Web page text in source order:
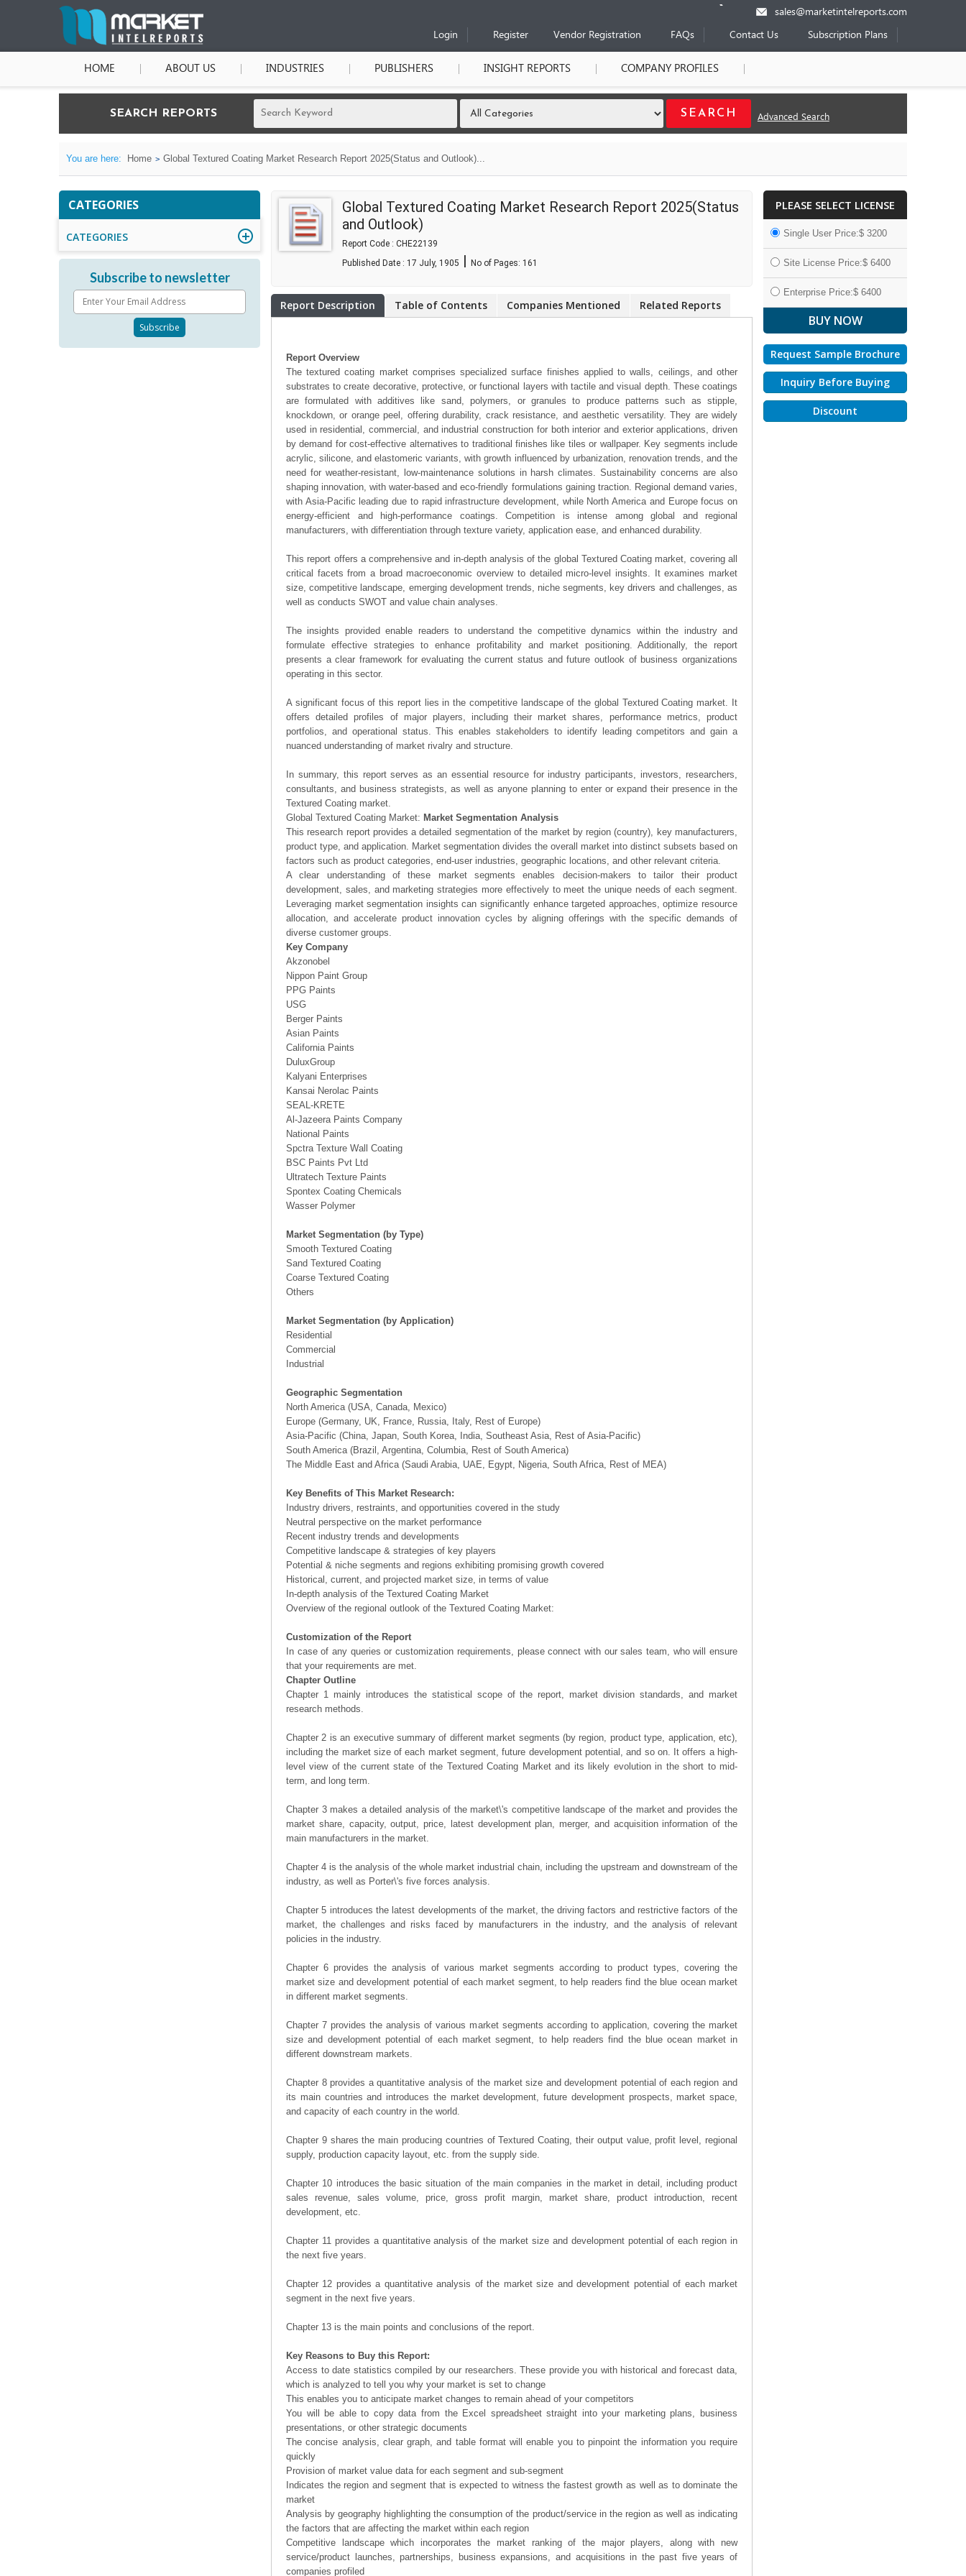
sales@marketintelreports.com
Login
Register Vendor Registration FAQs Contact Us Subscription Plans
HOME ABOUT US INDUSTRIES PUBLISHERS INSIGHT REPORTS COMPANY PROFILES
SEARCH REPORTS Advanced Search
You are here: Home Global Textured Coating Market Research Report 2025(Status and Outlook)...
CATEGORIES
CATEGORIES
Subscribe to newsletter
Global Textured Coating Market Research Report 2025(Status
and Outlook)
Report Code : CHE22139
Published Date : 17 July, 1905 | No of Pages: 161
Report Description Table of Contents Companies Mentioned Related Reports
Report Overview
The textured coating market comprises specialized surface finishes applied to walls, ceilings, and other
substrates to create decorative, protective, or functional layers with tactile and visual depth. These coatings
are formulated with additives like sand, polymers, or granules to produce patterns such as stipple,
knockdown, or orange peel, offering durability, crack resistance, and aesthetic versatility. They are widely
used in residential, commercial, and industrial construction for both interior and exterior applications, driven
by demand for cost-effective alternatives to traditional finishes like tiles or wallpaper. Key segments include
acrylic, silicone, and elastomeric variants, with growth influenced by urbanization, renovation trends, and the
need for weather-resistant, low-maintenance solutions in harsh climates. Sustainability concerns are also
shaping innovation, with water-based and eco-friendly formulations gaining traction. Regional demand varies,
with Asia-Pacific leading due to rapid infrastructure development, while North America and Europe focus on
energy-efficient and high-performance coatings. Competition is intense among global and regional
manufacturers, with differentiation through texture variety, application ease, and enhanced durability.
This report offers a comprehensive and in-depth analysis of the global Textured Coating market, covering all
critical facets from a broad macroeconomic overview to detailed micro-level insights. It examines market
size, competitive landscape, emerging development trends, niche segments, key drivers and challenges, as
well as conducts SWOT and value chain analyses.
The insights provided enable readers to understand the competitive dynamics within the industry and
formulate effective strategies to enhance profitability and market positioning. Additionally, the report
presents a clear framework for evaluating the current status and future outlook of business organizations
operating in this sector.
A significant focus of this report lies in the competitive landscape of the global Textured Coating market. It
offers detailed profiles of major players, including their market shares, performance metrics, product
portfolios, and operational status. This enables stakeholders to identify leading competitors and gain a
nuanced understanding of market rivalry and structure.
In summary, this report serves as an essential resource for industry participants, investors, researchers,
consultants, and business strategists, as well as anyone planning to enter or expand their presence in the
Textured Coating market.
Global Textured Coating Market: Market Segmentation Analysis
This research report provides a detailed segmentation of the market by region (country), key manufacturers,
product type, and application. Market segmentation divides the overall market into distinct subsets based on
factors such as product categories, end-user industries, geographic locations, and other relevant criteria.
A clear understanding of these market segments enables decision-makers to tailor their product
development, sales, and marketing strategies more effectively to meet the unique needs of each segment.
Leveraging market segmentation insights can significantly enhance targeted approaches, optimize resource
allocation, and accelerate product innovation cycles by aligning offerings with the specific demands of
diverse customer groups.
Key Company
Akzonobel
Nippon Paint Group
PPG Paints
USG
Berger Paints
Asian Paints
California Paints
DuluxGroup
Kalyani Enterprises
Kansai Nerolac Paints
SEAL-KRETE
Al-Jazeera Paints Company
National Paints
Spctra Texture Wall Coating
BSC Paints Pvt Ltd
Ultratech Texture Paints
Spontex Coating Chemicals
Wasser Polymer
Market Segmentation (by Type)
Smooth Textured Coating
Sand Textured Coating
Coarse Textured Coating
Others
Market Segmentation (by Application)
Residential
Commercial
Industrial
Geographic Segmentation
North America (USA, Canada, Mexico)
Europe (Germany, UK, France, Russia, Italy, Rest of Europe)
Asia-Pacific (China, Japan, South Korea, India, Southeast Asia, Rest of Asia-Pacific)
South America (Brazil, Argentina, Columbia, Rest of South America)
The Middle East and Africa (Saudi Arabia, UAE, Egypt, Nigeria, South Africa, Rest of MEA)
Key Benefits of This Market Research:
Industry drivers, restraints, and opportunities covered in the study
Neutral perspective on the market performance
Recent industry trends and developments
Competitive landscape & strategies of key players
Potential & niche segments and regions exhibiting promising growth covered
Historical, current, and projected market size, in terms of value
In-depth analysis of the Textured Coating Market
Overview of the regional outlook of the Textured Coating Market:
Customization of the Report
In case of any queries or customization requirements, please connect with our sales team, who will ensure
that your requirements are met.
Chapter Outline
Chapter 1 mainly introduces the statistical scope of the report, market division standards, and market
research methods.
Chapter 2 is an executive summary of different market segments (by region, product type, application, etc),
including the market size of each market segment, future development potential, and so on. It offers a high-
level view of the current state of the Textured Coating Market and its likely evolution in the short to mid-
term, and long term.
Chapter 3 makes a detailed analysis of the market\'s competitive landscape of the market and provides the
market share, capacity, output, price, latest development plan, merger, and acquisition information of the
main manufacturers in the market.
Chapter 4 is the analysis of the whole market industrial chain, including the upstream and downstream of the
industry, as well as Porter\'s five forces analysis.
Chapter 5 introduces the latest developments of the market, the driving factors and restrictive factors of the
market, the challenges and risks faced by manufacturers in the industry, and the analysis of relevant
policies in the industry.
Chapter 6 provides the analysis of various market segments according to product types, covering the
market size and development potential of each market segment, to help readers find the blue ocean market
in different market segments.
Chapter 7 provides the analysis of various market segments according to application, covering the market
size and development potential of each market segment, to help readers find the blue ocean market in
different downstream markets.
Chapter 8 provides a quantitative analysis of the market size and development potential of each region and
its main countries and introduces the market development, future development prospects, market space,
and capacity of each country in the world.
Chapter 9 shares the main producing countries of Textured Coating, their output value, profit level, regional
supply, production capacity layout, etc. from the supply side.
Chapter 10 introduces the basic situation of the main companies in the market in detail, including product
sales revenue, sales volume, price, gross profit margin, market share, product introduction, recent
development, etc.
Chapter 11 provides a quantitative analysis of the market size and development potential of each region in
the next five years.
Chapter 12 provides a quantitative analysis of the market size and development potential of each market
segment in the next five years.
Chapter 13 is the main points and conclusions of the report.
Key Reasons to Buy this Report:
Access to date statistics compiled by our researchers. These provide you with historical and forecast data,
which is analyzed to tell you why your market is set to change
This enables you to anticipate market changes to remain ahead of your competitors
You will be able to copy data from the Excel spreadsheet straight into your marketing plans, business
presentations, or other strategic documents
The concise analysis, clear graph, and table format will enable you to pinpoint the information you require
quickly
Provision of market value data for each segment and sub-segment
Indicates the region and segment that is expected to witness the fastest growth as well as to dominate the
market
Analysis by geography highlighting the consumption of the product/service in the region as well as indicating
the factors that are affecting the market within each region
Competitive landscape which incorporates the market ranking of the major players, along with new
service/product launches, partnerships, business expansions, and acquisitions in the past five years of
companies profiled
PLEASE SELECT LICENSE
Single User Price:$ 3200
Site License Price:$ 6400
Enterprise Price:$ 6400
Request Sample Brochure
Inquiry Before Buying
Discount